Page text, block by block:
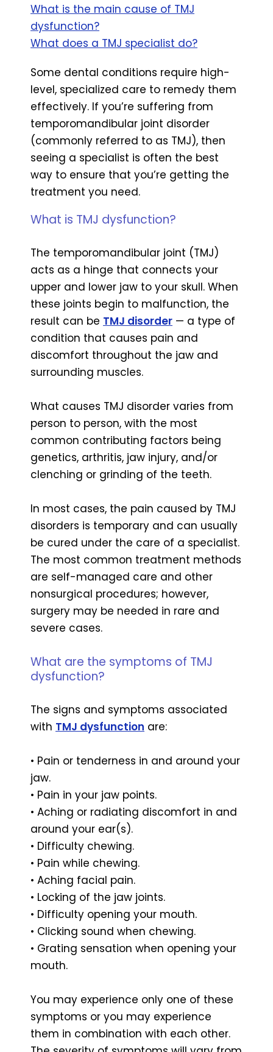
What is the main cause of TMJ
dysfunction?
What does a TMJ specialist do?
Some dental conditions require high-
level, specialized care to remedy them
effectively. If you’re suffering from
temporomandibular joint disorder
(commonly referred to as TMJ), then
seeing a specialist is often the best
way to ensure that you’re getting the
treatment you need.
What is TMJ dysfunction?
The temporomandibular joint (TMJ)
acts as a hinge that connects your
upper and lower jaw to your skull. When
these joints begin to malfunction, the
result can be TMJ disorder — a type of
condition that causes pain and
discomfort throughout the jaw and
surrounding muscles.
What causes TMJ disorder varies from
person to person, with the most
common contributing factors being
genetics, arthritis, jaw injury, and/or
clenching or grinding of the teeth.
In most cases, the pain caused by TMJ
disorders is temporary and can usually
be cured under the care of a specialist.
The most common treatment methods
are self-managed care and other
nonsurgical procedures; however,
surgery may be needed in rare and
severe cases.
What are the symptoms of TMJ
dysfunction?
The signs and symptoms associated
with TMJ dysfunction are:
• Pain or tenderness in and around your
jaw.
• Pain in your jaw points.
• Aching or radiating discomfort in and
around your ear(s).
• Difficulty chewing.
• Pain while chewing.
• Aching facial pain.
• Locking of the jaw joints.
• Difficulty opening your mouth.
• Clicking sound when chewing.
• Grating sensation when opening your
mouth.
You may experience only one of these
symptoms or you may experience
them in combination with each other.